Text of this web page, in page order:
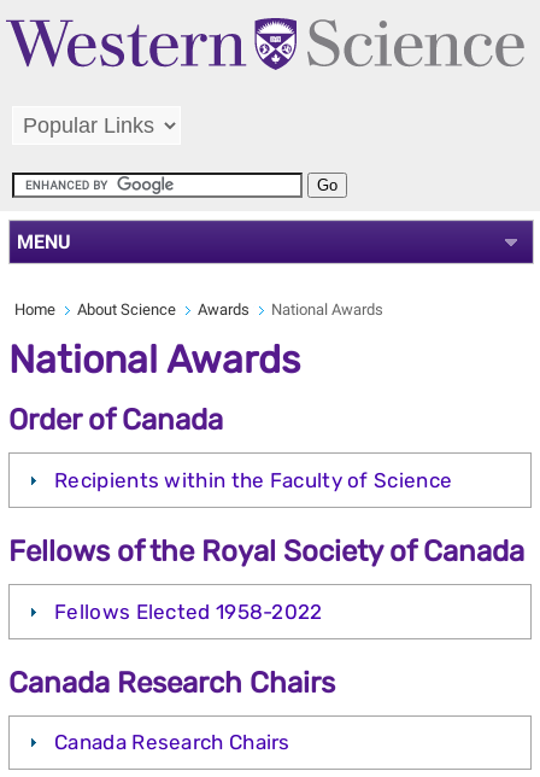
MENU
Home About Science Awards National Awards
National Awards
Order of Canada
Recipients within the Faculty of Science
Fellows of the Royal Society of Canada
Fellows Elected 1958-2022
Canada Research Chairs
Canada Research Chairs